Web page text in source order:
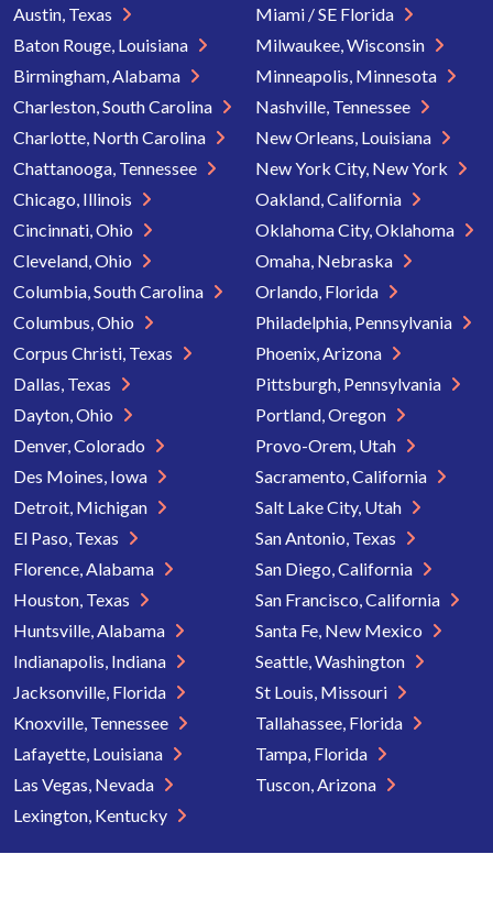
Austin, Texas
Baton Rouge, Louisiana
Birmingham, Alabama
Charleston, South Carolina
Charlotte, North Carolina
Chattanooga, Tennessee
Chicago, Illinois
Cincinnati, Ohio
Cleveland, Ohio
Columbia, South Carolina
Columbus, Ohio
Corpus Christi, Texas
Dallas, Texas
Dayton, Ohio
Denver, Colorado
Des Moines, Iowa
Detroit, Michigan
El Paso, Texas
Florence, Alabama
Houston, Texas
Huntsville, Alabama
Indianapolis, Indiana
Jacksonville, Florida
Knoxville, Tennessee
Lafayette, Louisiana
Las Vegas, Nevada
Lexington, Kentucky
Miami / SE Florida
Milwaukee, Wisconsin
Minneapolis, Minnesota
Nashville, Tennessee
New Orleans, Louisiana
New York City, New York
Oakland, California
Oklahoma City, Oklahoma
Omaha, Nebraska
Orlando, Florida
Philadelphia, Pennsylvania
Phoenix, Arizona
Pittsburgh, Pennsylvania
Portland, Oregon
Provo-Orem, Utah
Sacramento, California
Salt Lake City, Utah
San Antonio, Texas
San Diego, California
San Francisco, California
Santa Fe, New Mexico
Seattle, Washington
St Louis, Missouri
Tallahassee, Florida
Tampa, Florida
Tuscon, Arizona